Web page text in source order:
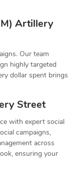
Artillery
Our team
highly targeted
dollar spent brings
Street
with expert social
campaigns,
across
ensuring your